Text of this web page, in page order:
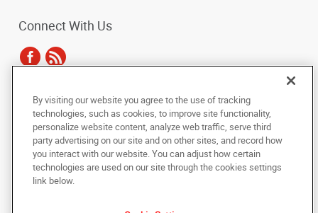
Connect With Us
Copyright © 2025 AlphaGraphics International Headquarters. All rights
reserved
Under the copyright laws, this documentation may not be copied,
photocopied, reproduced, translated, or reduced to any electronic medium or
machine-readable form, in whole or in part, without the prior written consent
of AlphaGraphics, Inc.
By visiting our website you agree to the use of tracking
technologies, such as cookies, to improve site functionality,
personalize website content, analyze web traffic, serve third
party advertising on our site and on other sites, and record how
you interact with our website. You can adjust how certain
technologies are used on our site through the cookies settings
link below.